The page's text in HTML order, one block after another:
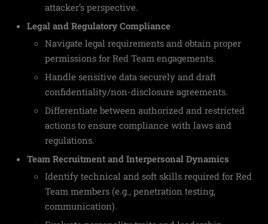
attacker’s perspective.
Legal and Regulatory Compliance
Navigate legal requirements and obtain proper
permissions for Red Team engagements.
Handle sensitive data securely and draft
confidentiality/non-disclosure agreements.
Differentiate between authorized and restricted
actions to ensure compliance with laws and
regulations.
Team Recruitment and Interpersonal Dynamics
Identify technical and soft skills required for Red
Team members (e.g., penetration testing,
communication).